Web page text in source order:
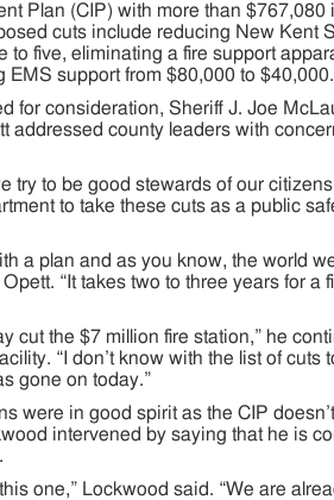
Plan (CIP) with more than $767,080
cuts include reducing New Kent
to five, eliminating a fire support
support from $80,000 to $40,000.
for consideration, Sheriff J. Joe
addressed county leaders with
try to be good stewards of our
to take these cuts as a public
a plan and as you know, the world
“It takes two to three years for a
cut the $7 million fire station,” he
“I don’t know with the list of cuts
gone on today.”
were in good spirit as the CIP
intervened by saying that he is
one,” Lockwood said. “We are